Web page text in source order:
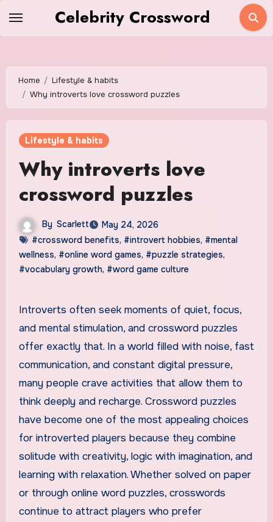
Celebrity Crossword
Home
Lifestyle & habits
Why introverts love crossword puzzles
Lifestyle & habits
Why introverts love
crossword puzzles
By Scarlett
May 24, 2026
#crossword benefits, #introvert hobbies, #mental
wellness, #online word games, #puzzle strategies,
#vocabulary growth, #word game culture
Introverts often seek moments of quiet, focus,
and mental stimulation, and crossword puzzles
offer exactly that. In a world filled with noise, fast
communication, and constant digital pressure,
many people crave activities that allow them to
think deeply and recharge. Crossword puzzles
have become one of the most appealing choices
for introverted players because they combine
solitude with creativity, logic with imagination, and
learning with relaxation. Whether solved on paper
or through online word puzzles, crosswords
continue to attract players who prefer